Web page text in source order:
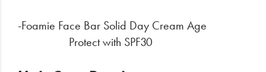
-Foamie Face Bar Solid Day Cream Age
Protect with SPF30